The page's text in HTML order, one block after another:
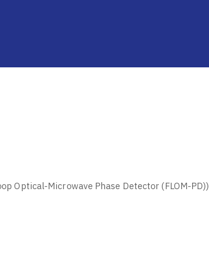
Optical-Microwave Phase Detector (FLOM-PD))